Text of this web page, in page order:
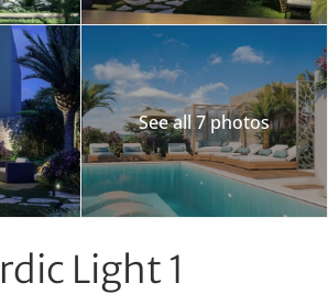
See all 7 photos
Light 1